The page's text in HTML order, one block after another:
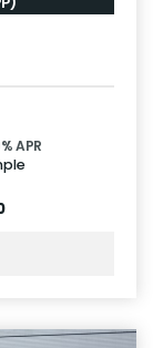
APR